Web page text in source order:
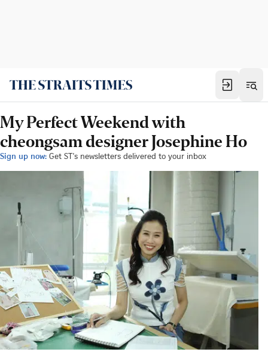
My Perfect Weekend with
cheongsam designer Josephine Ho
Sign up now: Get ST's newsletters delivered to your inbox